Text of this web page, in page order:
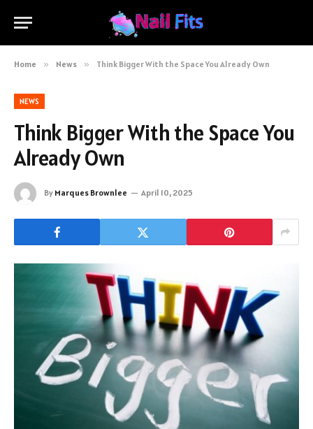
Home » News » Think Bigger With the Space You Already Own
NEWS
Think Bigger With the Space You
Already Own
By Marques Brownlee April 10, 2025